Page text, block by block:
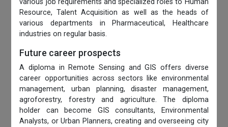
various job requirements and specialized roles to Human
Resource, Talent Acquisition as well as the heads of
various departments in Pharmaceutical, Healthcare
industries on regular basis.
Future career prospects
A diploma in Remote Sensing and GIS offers diverse
career opportunities across sectors like environmental
management, urban planning, disaster management,
agroforestry, forestry and agriculture. The diploma
holder can become GIS consultants, Environmental
Analysts, or Urban Planners, creating and overseeing city